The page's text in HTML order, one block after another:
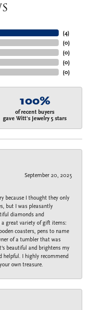
(4)
(0)
(0)
(0)
(0)
100%
of recent buyers
gave Witt's Jewelry 5 stars
September 20, 2025
because I thought they only
but I was pleasantly
diamonds and
great variety of gift items:
coasters, pens to name
of a tumbler that was
beautiful and brightens my
helpful. I highly recommend
own treasure.